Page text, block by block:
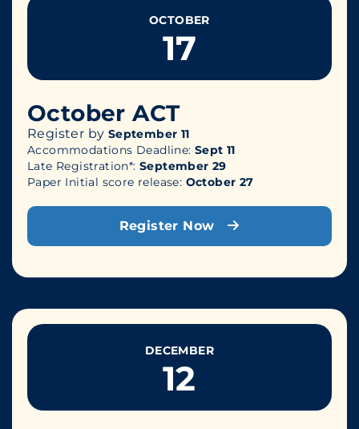
OCTOBER
17
October ACT
Register by September 11
Accommodations Deadline: Sept 11
Late Registration*: September 29
Paper Initial score release: October 27
Register Now
DECEMBER
12